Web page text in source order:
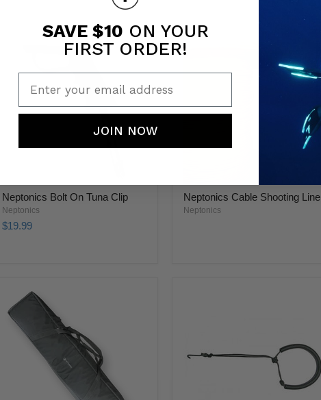
Neptonics Bolt On Tuna Clip
Neptonics
$19.99
Neptonics Cable Shooting Line
Neptonics
SAVE $10 ON YOUR
FIRST ORDER!
JOIN NOW